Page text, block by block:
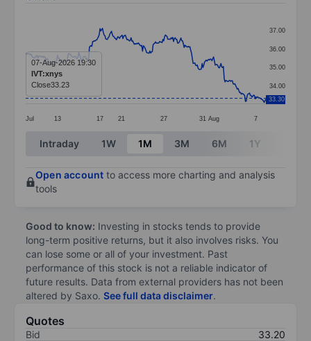
Line chart with 295 data points.
The chart has 1 X axis displaying categories.
The chart has 1 Y axis displaying values. Data
Jul 13 17 21 27 31 Aug 7
34.00
35.00
36.00
37.00
33.30
07-Aug-2026 19:30
IVT:xnys
Close33.23
End of interactive chart.
Intraday 1W 1M 3M 6M 1Y
Open account to access more charting and analysis
tools
Good to know: Investing in stocks tends to provide
long-term positive returns, but it also involves risks. You
can lose some or all of your investment. Past
performance of this stock is not a reliable indicator of
future results. Data from external providers has not been
altered by Saxo. See full data disclaimer.
Quotes
Bid
33.20